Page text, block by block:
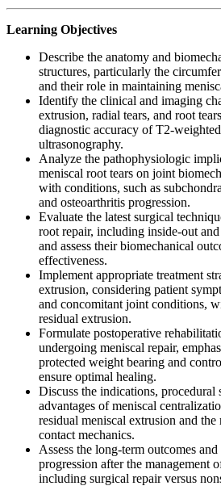
Learning Objectives
Describe the anatomy and
structures, particularly the
and their role in maintaining
Identify the clinical and imaging
extrusion, radial tears, and root
diagnostic accuracy of T2-
ultrasonography.
Analyze the pathophysiologic
meniscal root tears on joint
with conditions, such as
and osteoarthritis progression.
Evaluate the latest surgical
root repair, including inside-out
and assess their biomechanical
effectiveness.
Implement appropriate treatment
extrusion, considering patient
and concomitant joint conditions,
residual extrusion.
Formulate postoperative
undergoing meniscal repair,
protected weight bearing and
ensure optimal healing.
Discuss the indications, procedural
advantages of meniscal
residual meniscal extrusion and
contact mechanics.
Assess the long-term outcomes
progression after the management
including surgical repair versus